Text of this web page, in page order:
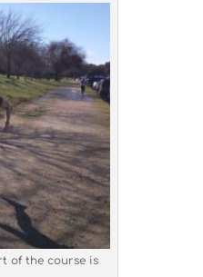
of the course is